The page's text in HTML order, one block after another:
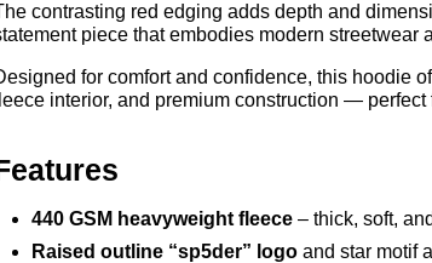
contrasting red edging adds depth and
piece that embodies modern streetwear
for comfort and confidence, this hoodie
interior, and premium construction — perfect
440 GSM heavyweight fleece – thick, soft,
Raised outline “sp5der” logo and star motif